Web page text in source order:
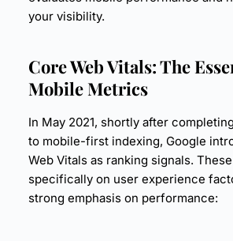
your visibility.
Core Web Vitals: The
Mobile Metrics
In May 2021, shortly after
to mobile-first indexing, Google
Web Vitals as ranking signals.
specifically on user experience
strong emphasis on performance: